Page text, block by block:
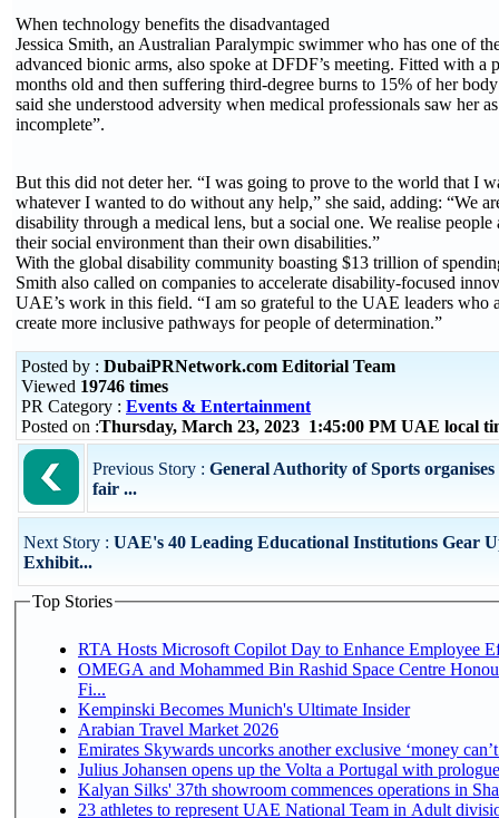
When technology benefits the disadvantaged
Jessica Smith, an Australian Paralympic swimmer who has one of
advanced bionic arms, also spoke at DFDF’s meeting. Fitted with a
months old and then suffering third-degree burns to 15% of her
said she understood adversity when medical professionals saw her
incomplete”.
But this did not deter her. “I was going to prove to the world that I
whatever I wanted to do without any help,” she said, adding: “We
disability through a medical lens, but a social one. We realise people
their social environment than their own disabilities.”
With the global disability community boasting $13 trillion of
Smith also called on companies to accelerate disability-focused
UAE’s work in this field. “I am so grateful to the UAE leaders who
create more inclusive pathways for people of determination.”
Posted by : DubaiPRNetwork.com Editorial Team
Viewed 19746 times
PR Category : Events & Entertainment
Posted on :Thursday, March 23, 2023 1:45:00 PM UAE local
Previous Story : General Authority of Sports
fair ...
Next Story : UAE's 40 Leading Educational Institutions Gear
Exhibit...
Top Stories
RTA Hosts Microsoft Copilot Day to Enhance Employee
OMEGA and Mohammed Bin Rashid Space Centre
Fi...
Kempinski Becomes Munich's Ultimate Insider
Arabian Travel Market 2026
Emirates Skywards uncorks another exclusive ‘money
Julius Johansen opens up the Volta a Portugal with
Kalyan Silks' 37th showroom commences operations in